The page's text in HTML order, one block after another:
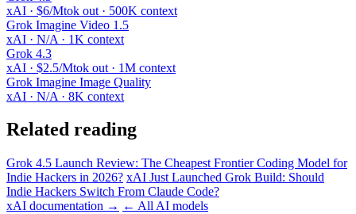
xAI · $6/Mtok out · 500K context
Grok Imagine Video 1.5
xAI · N/A · 1K context
Grok 4.3
xAI · $2.5/Mtok out · 1M context
Grok Imagine Image Quality
xAI · N/A · 8K context
Related reading
Grok 4.5 Launch Review: The Cheapest Frontier Coding Model for
Indie Hackers in 2026? xAI Just Launched Grok Build: Should
Indie Hackers Switch From Claude Code?
xAI documentation → ← All AI models